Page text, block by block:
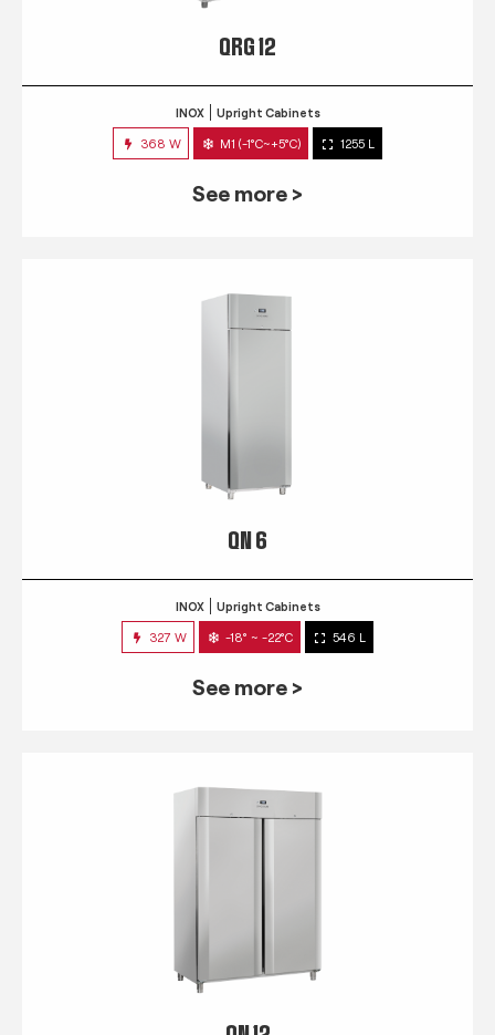
QRG 12
INOX Upright Cabinets
368 W M1 (-1°C~+5°C) 1255 L
See more >
QN 6
INOX Upright Cabinets
327 W -18° ~ -22°C 546 L
See more >